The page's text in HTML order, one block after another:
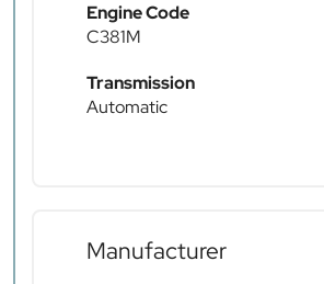
Engine Code
C381M
Transmission
Automatic
Manufacturer